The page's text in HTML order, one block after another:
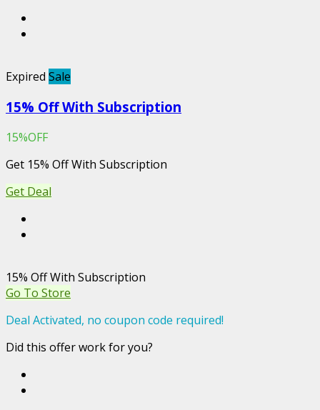
Expired Sale
15% Off With Subscription
15%OFF
Get 15% Off With Subscription
Get Deal
15% Off With Subscription
Go To Store
Deal Activated, no coupon code required!
Did this offer work for you?